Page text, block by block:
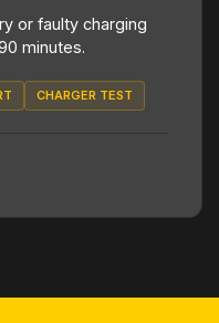
or faulty charging
minutes.
CHARGER TEST